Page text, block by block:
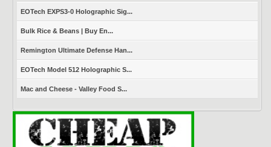
EOTech EXPS3-0 Holographic Sig...
Bulk Rice & Beans | Buy En...
Remington Ultimate Defense Han...
EOTech Model 512 Holographic S...
Mac and Cheese - Valley Food S...